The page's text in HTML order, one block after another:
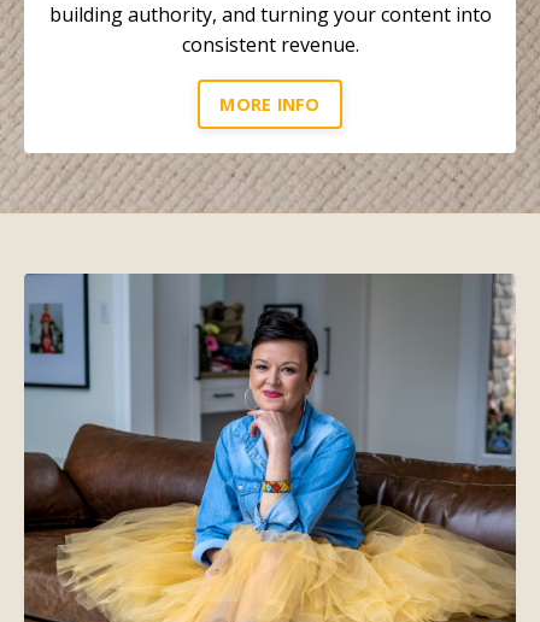
building authority, and turning your content into
consistent revenue.
MORE INFO